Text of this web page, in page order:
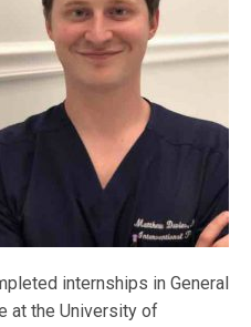
internships in General
at the University of